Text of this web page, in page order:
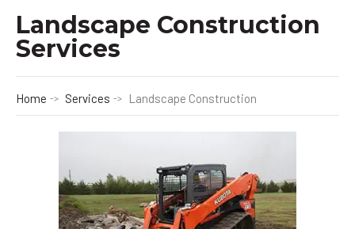
Landscape Construction
Services
Home Services Landscape Construction